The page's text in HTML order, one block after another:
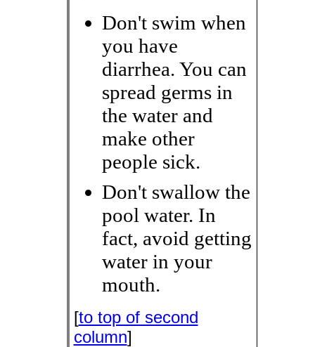
Don't swim when
you have
diarrhea. You can
spread germs in
the water and
make other
people sick.
Don't swallow the
pool water. In
fact, avoid getting
water in your
mouth.
[to top of second
column]